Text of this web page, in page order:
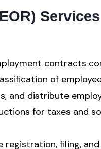
contracts
of
and distribute
for taxes and
registration, filing,